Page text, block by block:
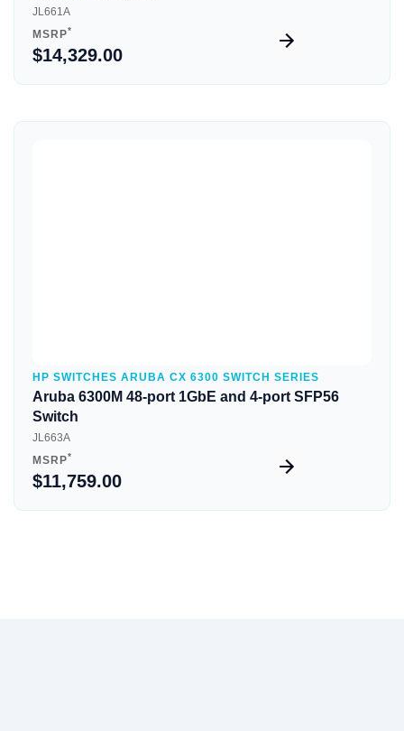
JL661A
MSRP*
$14,329.00
HP SWITCHES ARUBA CX 6300 SWITCH SERIES
Aruba 6300M 48-port 1GbE and 4-port SFP56
Switch
JL663A
MSRP*
$11,759.00